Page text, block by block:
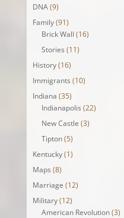
DNA(9)
Family(91)
Brick Wall (16)
Stories (11)
History(16)
Immigrants (10)
Indiana (35)
Indianapolis (22)
New Castle (3)
Tipton(5)
Kentucky(1)
Maps (8)
Marriage (12)
Military(12)
American Revolution(3)